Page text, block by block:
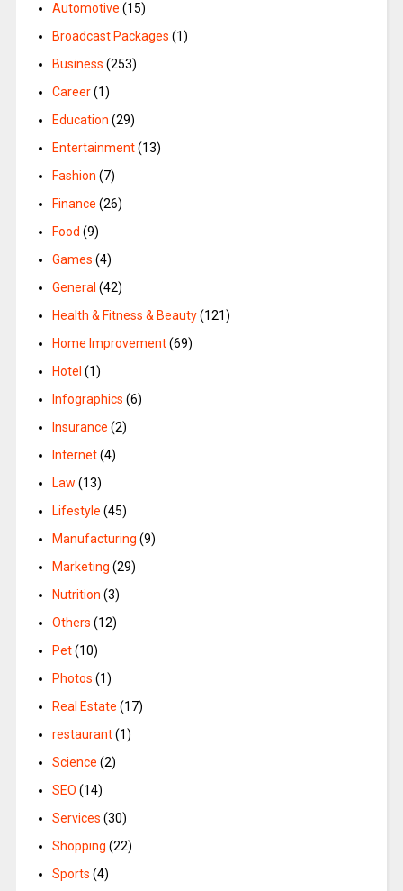
Automotive (15)
Broadcast Packages (1)
Business (253)
Career(1)
Education (29)
Entertainment(13)
Fashion (7)
Finance (26)
Food (9)
Games (4)
General (42)
Health & Fitness & Beauty(121)
Home Improvement(69)
Hotel (1)
Infographics (6)
Insurance (2)
Internet(4)
Law (13)
Lifestyle (45)
Manufacturing (9)
Marketing (29)
Nutrition (3)
Others (12)
Pet(10)
Photos (1)
Real Estate (17)
restaurant(1)
Science (2)
SEO (14)
Services (30)
Shopping (22)
Sports (4)